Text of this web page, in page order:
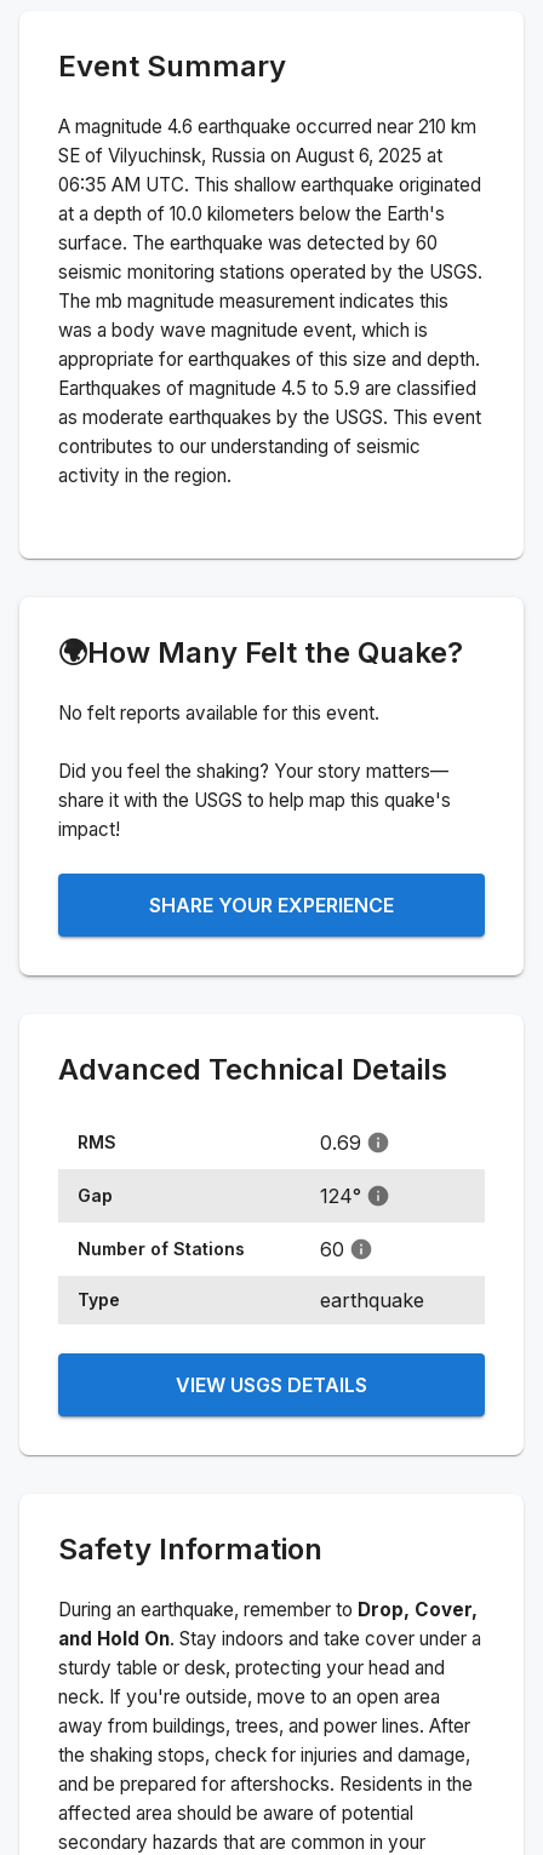
Event Summary
A magnitude 4.6 earthquake occurred near 210 km
SE of Vilyuchinsk, Russia on August 6, 2025 at
06:35 AM UTC. This shallow earthquake originated
at a depth of 10.0 kilometers below the Earth's
surface. The earthquake was detected by 60
seismic monitoring stations operated by the USGS.
The mb magnitude measurement indicates this
was a body wave magnitude event, which is
appropriate for earthquakes of this size and depth.
Earthquakes of magnitude 4.5 to 5.9 are classified
as moderate earthquakes by the USGS. This event
contributes to our understanding of seismic
activity in the region.
🌍How Many Felt the Quake?
No felt reports available for this event.
Did you feel the shaking? Your story matters—
share it with the USGS to help map this quake's
impact!
SHARE YOUR EXPERIENCE
Advanced Technical Details
RMS 0.69
Gap 124°
Number of Stations 60
Type earthquake
VIEW USGS DETAILS
Safety Information
During an earthquake, remember to Drop, Cover,
and Hold On. Stay indoors and take cover under a
sturdy table or desk, protecting your head and
neck. If you're outside, move to an open area
away from buildings, trees, and power lines. After
the shaking stops, check for injuries and damage,
and be prepared for aftershocks. Residents in the
affected area should be aware of potential
secondary hazards that are common in your